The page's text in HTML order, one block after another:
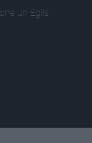
un Egils